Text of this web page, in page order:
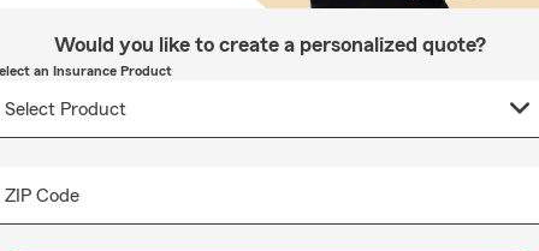
Would you like to create a personalized quote?
an Insurance Product
ZIP Code